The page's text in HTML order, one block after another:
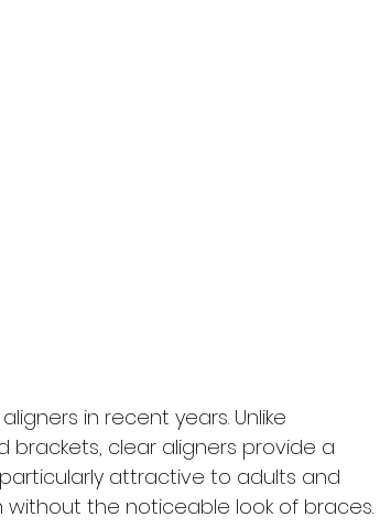
in recent years. Unlike
brackets, clear aligners provide a
attractive to adults and
the noticeable look of braces.